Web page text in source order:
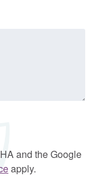
and the Google
apply.